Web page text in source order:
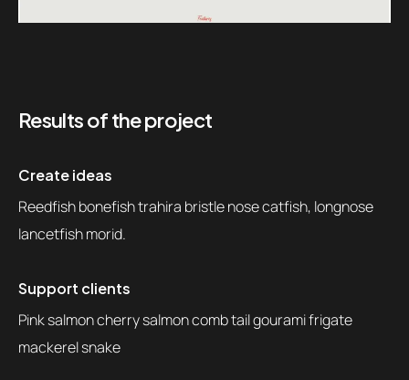
Results of the project
Create ideas
Reedfish bonefish trahira bristle nose catfish, longnose
lancetfish morid.
Support clients
Pink salmon cherry salmon comb tail gourami frigate
mackerel snake